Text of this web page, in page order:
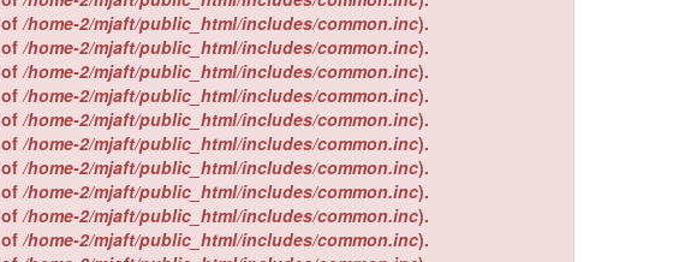
of/home-2/mjaft/public_html/includes/common.inc).
of/home-2/mjaft/public_html/includes/common.inc).
of/home-2/mjaft/public_html/includes/common.inc).
of/home-2/mjaft/public_html/includes/common.inc).
of/home-2/mjaft/public_html/includes/common.inc).
of/home-2/mjaft/public_html/includes/common.inc).
of/home-2/mjaft/public_html/includes/common.inc).
of/home-2/mjaft/public_html/includes/common.inc).
of/home-2/mjaft/public_html/includes/common.inc).
of/home-2/mjaft/public_html/includes/common.inc).